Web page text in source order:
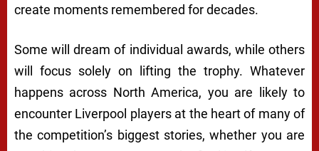
create moments remembered for decades.
Some will dream of individual awards, while others
will focus solely on lifting the trophy. Whatever
happens across North America, you are likely to
encounter Liverpool players at the heart of many of
the competition’s biggest stories, whether you are